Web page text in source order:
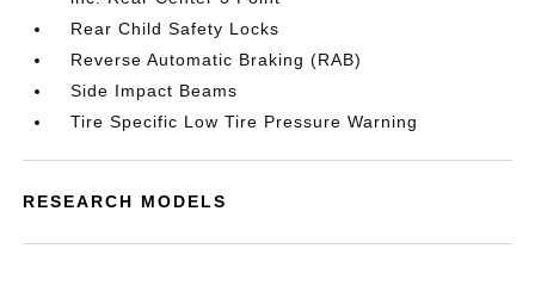
Rear Child Safety Locks
Reverse Automatic Braking (RAB)
Side Impact Beams
Tire Specific Low Tire Pressure Warning
RESEARCH MODELS